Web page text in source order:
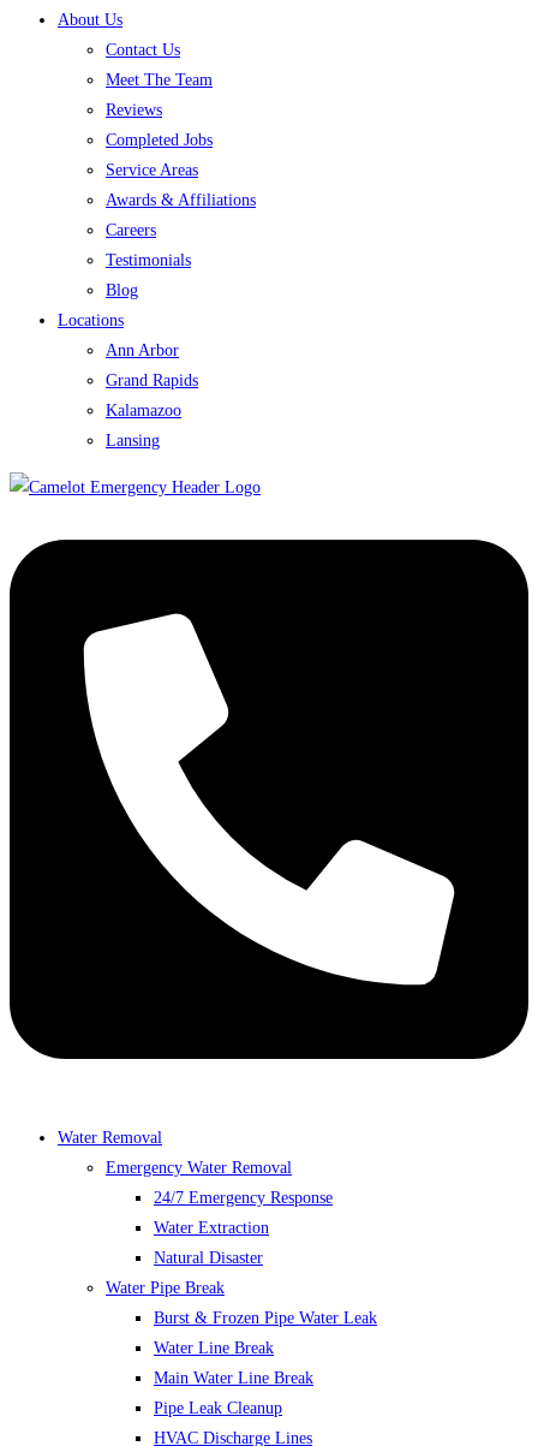
About Us
Contact Us
Meet The Team
Reviews
Completed Jobs
Service Areas
Awards & Affiliations
Careers
Testimonials
Blog
Locations
Ann Arbor
Grand Rapids
Kalamazoo
Lansing
Water Removal
Emergency Water Removal
24/7 Emergency Response
Water Extraction
Natural Disaster
Water Pipe Break
Burst & Frozen Pipe Water Leak
Water Line Break
Main Water Line Break
Pipe Leak Cleanup
HVAC Discharge Lines